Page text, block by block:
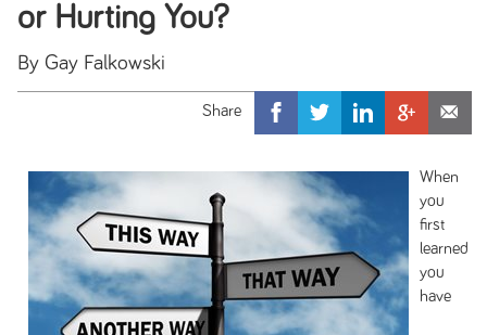
or Hurting You?
By Gay Falkowski
When
you
first
learned
you
have